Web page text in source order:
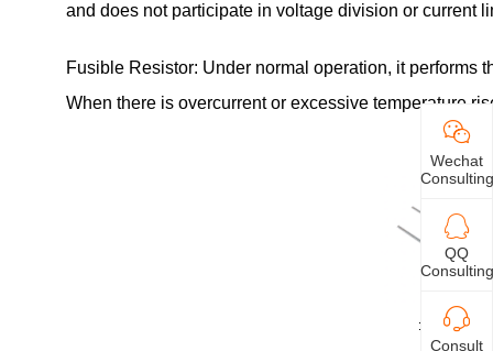
and does not participate in voltage division or current
Fusible Resistor: Under normal operation, it performs
When there is overcurrent or excessive temperature
Wechat
Consulting
QQ
Consulting
Consult